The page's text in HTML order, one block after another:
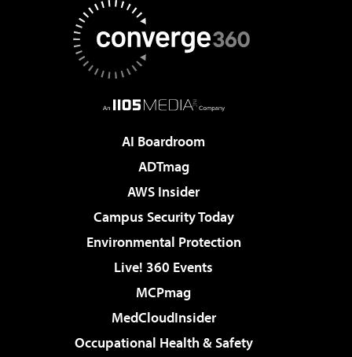
AI Boardroom
ADTmag
AWS Insider
Campus Security Today
Environmental Protection
Live! 360 Events
MCPmag
MedCloudInsider
Occupational Health & Safety